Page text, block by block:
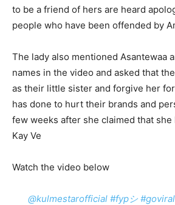
to be a friend of hers are heard
people who have been offended by
The lady also mentioned Asantewaa
names in the video and asked that
as their little sister and forgive her
has done to hurt their brands and
few weeks after she claimed that she
Kay Ve
Watch the video below
@kulmestarofficial #fypシ #goviral